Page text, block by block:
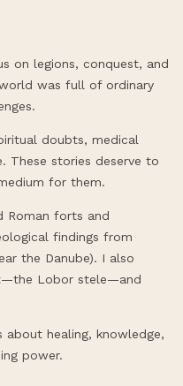
on legions, conquest, and
was full of ordinary
doubts, medical
These stories deserve to
for them.
Roman forts and
findings from
the Danube). I also
Lobor stele—and
about healing, knowledge,
power.